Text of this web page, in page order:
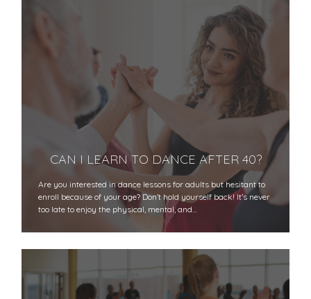
CAN I LEARN TO DANCE AFTER 40?
Are you interested in dance lessons for adults but hesitant to
enroll because of your age? Don’t hold yourself back! It’s never
too late to enjoy the physical, mental, and…